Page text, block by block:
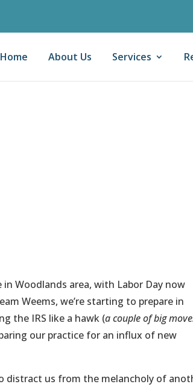
Home About Us Services
Woodlands area, with Labor Day now
Weems, we’re starting to prepare in
the IRS like a hawk (a couple of big
our practice for an influx of new
distract us from the melancholy of